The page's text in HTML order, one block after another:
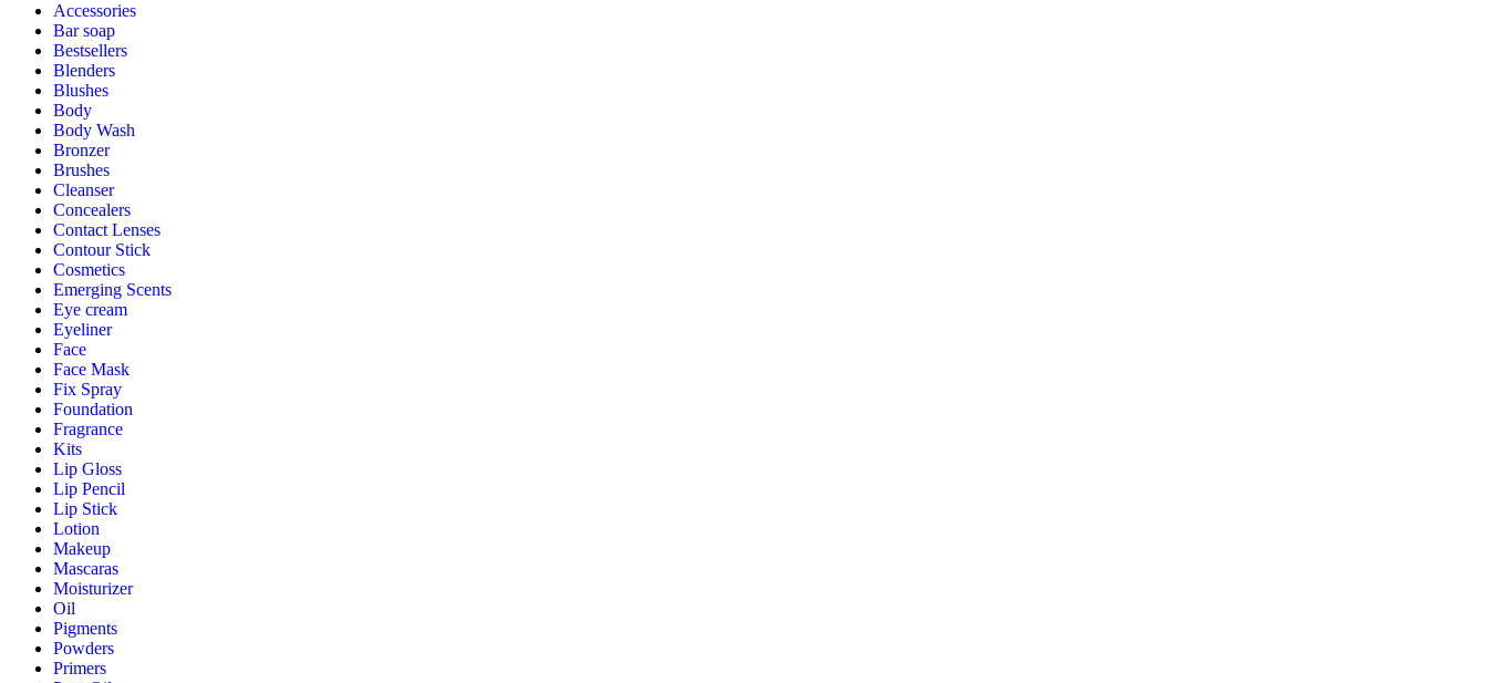
Accessories
Bar soap
Bestsellers
Blenders
Blushes
Body
Body Wash
Bronzer
Brushes
Cleanser
Concealers
Contact Lenses
Contour Stick
Cosmetics
Emerging Scents
Eye cream
Eyeliner
Face
Face Mask
Fix Spray
Foundation
Fragrance
Kits
Lip Gloss
Lip Pencil
Lip Stick
Lotion
Makeup
Mascaras
Moisturizer
Oil
Pigments
Powders
Primers